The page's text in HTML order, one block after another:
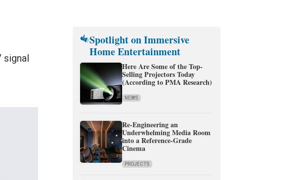
signal
Spotlight on Immersive
Home Entertainment
Here Are Some of the Top-
Selling Projectors Today
(According to PMA Research)
NEWS
Re-Engineering an
Underwhelming Media Room
into a Reference-Grade
Cinema
PROJECTS